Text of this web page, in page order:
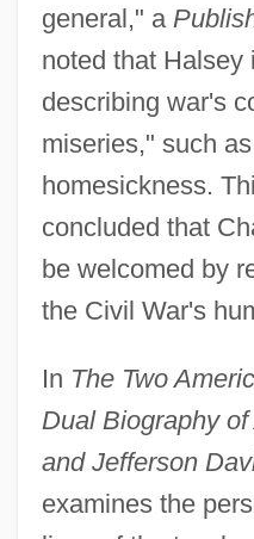
general," a
noted that Halsey
describing war's
miseries," such
homesickness.
concluded that
be welcomed by
the Civil War's
In The Two
Dual Biography
and Jefferson
examines the